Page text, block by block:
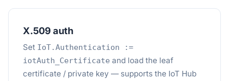
X.509 auth
Set IoT.Authentication :=
iotAuth_Certificate and load the leaf
certificate / private key — supports the IoT Hub